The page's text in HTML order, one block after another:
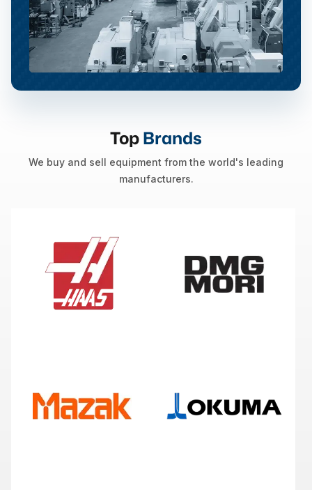
TopBrands
We buy and sell equipment from the world's leading
manufacturers.